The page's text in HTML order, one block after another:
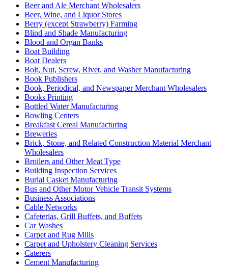
Beer and Ale Merchant Wholesalers
Beer, Wine, and Liquor Stores
Berry (except Strawberry) Farming
Blind and Shade Manufacturing
Blood and Organ Banks
Boat Building
Boat Dealers
Bolt, Nut, Screw, Rivet, and Washer Manufacturing
Book Publishers
Book, Periodical, and Newspaper Merchant Wholesalers
Books Printing
Bottled Water Manufacturing
Bowling Centers
Breakfast Cereal Manufacturing
Breweries
Brick, Stone, and Related Construction Material Merchant
Wholesalers
Broilers and Other Meat Type
Building Inspection Services
Burial Casket Manufacturing
Bus and Other Motor Vehicle Transit Systems
Business Associations
Cable Networks
Cafeterias, Grill Buffets, and Buffets
Car Washes
Carpet and Rug Mills
Carpet and Upholstery Cleaning Services
Caterers
Cement Manufacturing